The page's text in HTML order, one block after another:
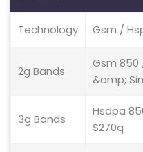
Technology Gsm /
2g Bands
Gsm 850
&amp;
3g Bands
Hsdpa
S270q